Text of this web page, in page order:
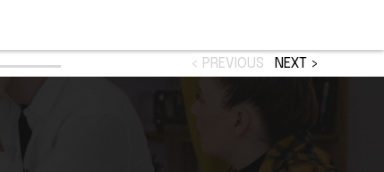
< PREVIOUS NEXT >